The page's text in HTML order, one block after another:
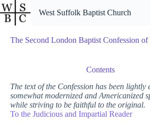
Skip
to
content
West Suffolk Baptist Church
The Second London Baptist Confession of
Contents
The text of the Confession has been lightly
somewhat modernized and Americanized
while striving to be faithful to the original.
To the Judicious and Impartial Reader